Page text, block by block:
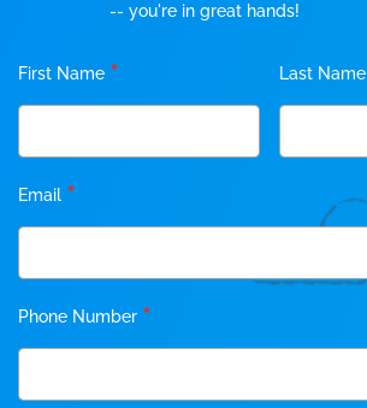
-- you're in great hands!
First Name * Last Name
Email *
Phone Number *